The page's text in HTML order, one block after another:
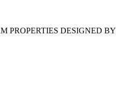
PROPERTIES DESIGNED BY